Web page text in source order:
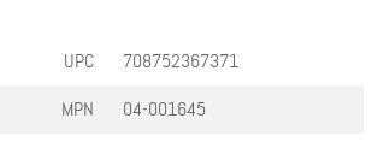
UPC
708752367371
MPN
04-001645